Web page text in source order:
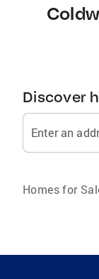
Discover
Enter an
Homes for